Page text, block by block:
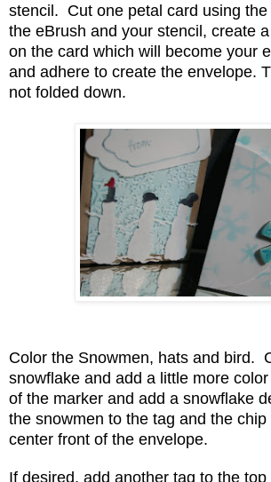
stencil. Cut one petal card using
the eBrush and your stencil, create
on the card which will become your
and adhere to create the envelope.
not folded down.
Color the Snowmen, hats and bird.
snowflake and add a little more
of the marker and add a snowflake
the snowmen to the tag and the
center front of the envelope.
If desired, add another tag to the